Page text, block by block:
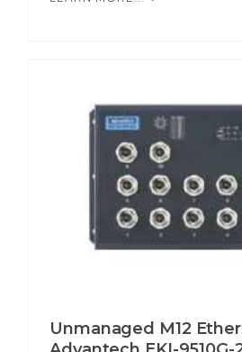
Unmanaged M12